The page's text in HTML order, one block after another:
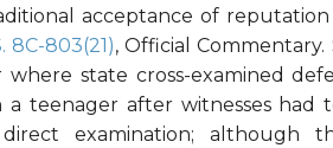
acceptance of reputation
8C-803(21), Official Commentary.
where state cross-examined
teenager after witnesses had
examination; although